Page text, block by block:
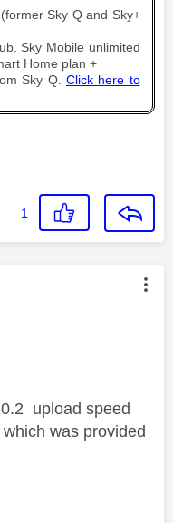
Sky Q and Sky+
Sky Mobile unlimited
Home plan +
Sky Q. Click here to
1
by:
upload speed
was provided